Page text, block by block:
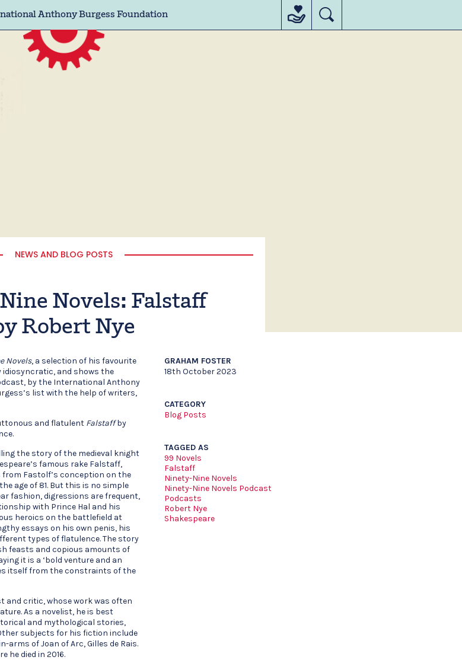
Anthony Burgess Foundation
NEWS AND BLOG POSTS
Novels: Falstaff
Robert Nye
GRAHAM FOSTER
18th October 2023
CATEGORY
Blog Posts
TAGGED AS
99 Novels
Falstaff
Ninety-Nine Novels
Ninety-Nine Novels Podcast
Podcasts
Robert Nye
Shakespeare
Novels, a selection of his favourite
idiosyncratic, and shows the
by the International Anthony
list with the help of writers,
and flatulent Falstaffby
the story of the medieval knight
famous rake Falstaff,
from Fastolf’s conception on the
age of 81. But this is no simple
fashion, digressions are frequent,
with Prince Hal and his
heroics on the battlefield at
essays on his own penis, his
types of flatulence. The story
feasts and copious amounts of
it is a ‘bold venture and an
itself from the constraints of the
and critic, whose work was often
As a novelist, he is best
and mythological stories,
subjects for his fiction include
arms of Joan of Arc, Gilles de Rais.
he died in 2016.